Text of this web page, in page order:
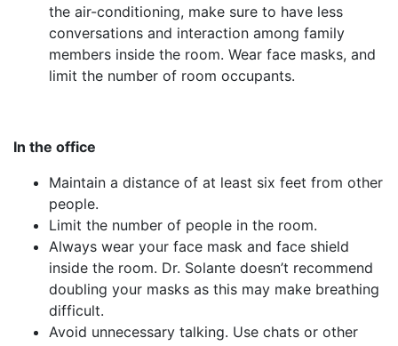
the air-conditioning, make sure to have less
conversations and interaction among family
members inside the room. Wear face masks, and
limit the number of room occupants.
In the office
Maintain a distance of at least six feet from other
people.
Limit the number of people in the room.
Always wear your face mask and face shield
inside the room. Dr. Solante doesn’t recommend
doubling your masks as this may make breathing
difficult.
Avoid unnecessary talking. Use chats or other